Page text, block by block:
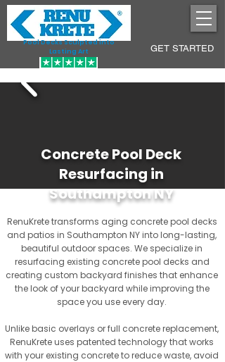
Pool Decks Sculpted into
Lasting Art
GET STARTED
Concrete Pool Deck
Resurfacing in
Southampton NY
RenuKrete transforms aging concrete pool decks
and patios in Southampton NY into long-lasting,
beautiful outdoor spaces. We specialize in
resurfacing existing concrete pool decks and
creating custom backyard finishes that enhance
the look of your backyard while improving the
space you use every day.
Unlike basic overlays or full concrete replacement,
RenuKrete uses patented technology that works
with your existing concrete to reduce waste, avoid